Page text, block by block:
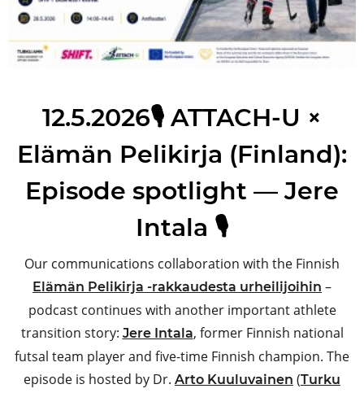
12.5.2026🎙️ ATTACH-U ×
Elämän Pelikirja (Finland):
Episode spotlight — Jere
Intala 🎙️
Our communications collaboration with the Finnish
Elämän Pelikirja -rakkaudesta urheilijoihin –
podcast continues with another important athlete
transition story: Jere Intala, former Finnish national
futsal team player and five-time Finnish champion. The
episode is hosted by Dr. Arto Kuuluvainen (Turku